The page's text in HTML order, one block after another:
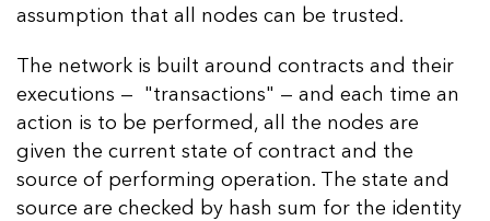
assumption that all nodes can be trusted.
The network is built around contracts and their
executions — "transactions" — and each time an
action is to be performed, all the nodes are
given the current state of contract and the
source of performing operation. The state and
source are checked by hash sum for the identity